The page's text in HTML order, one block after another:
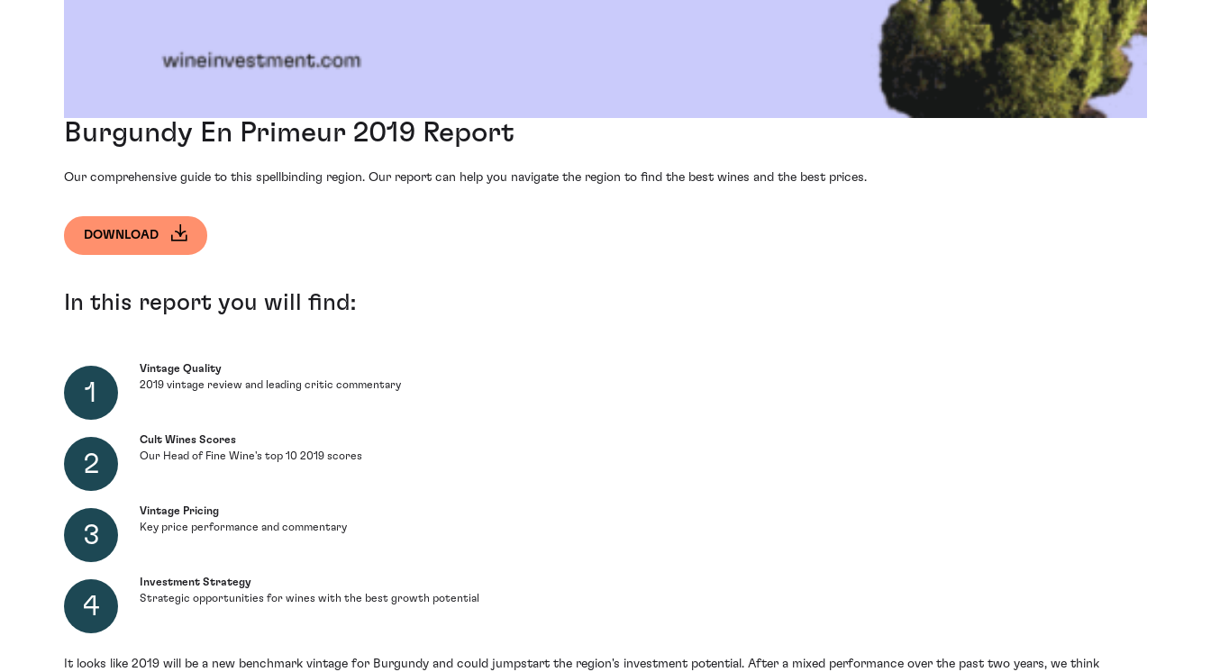
Burgundy En Primeur 2019 Report
Our comprehensive guide to this spellbinding region. Our report can help you navigate the region to find the best wines and the best prices.
DOWNLOAD
In this report you will find:
Vintage Quality
2019 vintage review and leading critic commentary
Cult Wines Scores
Our Head of Fine Wine's top 10 2019 scores
Vintage Pricing
Key price performance and commentary
Investment Strategy
Strategic opportunities for wines with the best growth potential
It looks like 2019 will be a new benchmark vintage for Burgundy and could jumpstart the region's investment potential. After a mixed performance over the past two years, we think